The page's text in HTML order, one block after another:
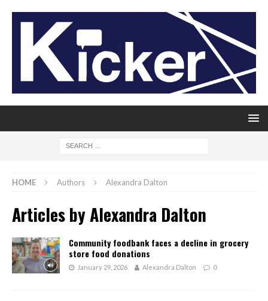
HOME Authors Alexandra Dalton
Articles byAlexandra Dalton
Community foodbank faces a decline in grocery
store food donations
January 29, 2026 Alexandra Dalton 0